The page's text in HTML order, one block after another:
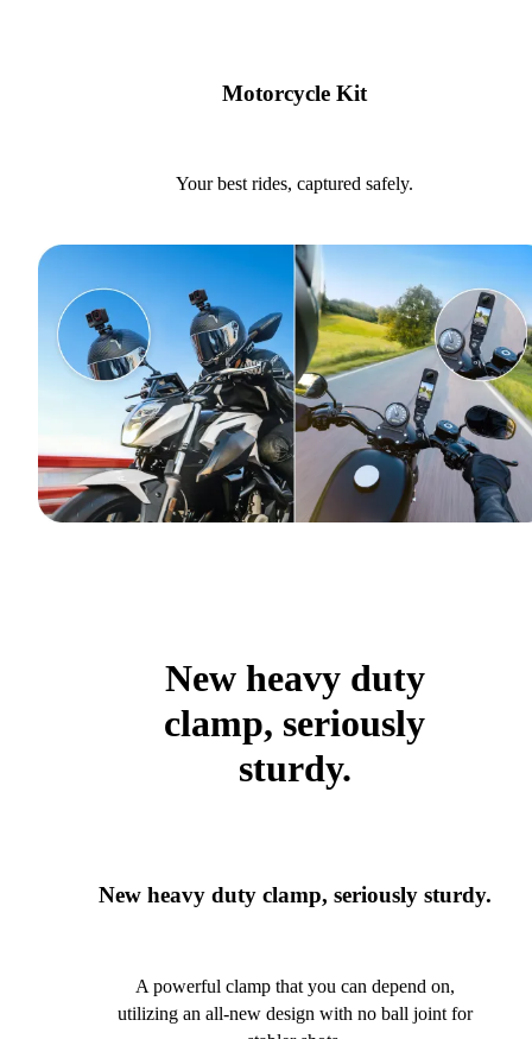
Motorcycle Kit
Your best rides, captured safely.
New heavy duty
clamp, seriously
sturdy.
New heavy duty clamp, seriously sturdy.
A powerful clamp that you can depend on,
utilizing an all-new design with no ball joint for